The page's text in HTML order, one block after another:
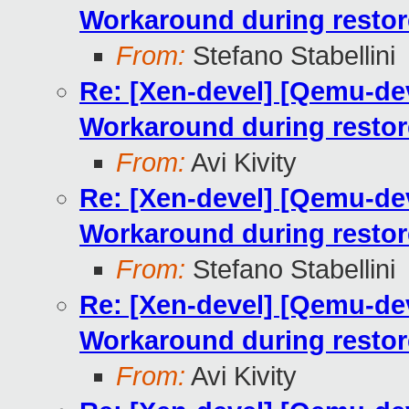
Workaround during
From: Stefano Stabellini
Re: [Xen-devel] [Qemu-
Workaround during
From: Avi Kivity
Re: [Xen-devel] [Qemu-
Workaround during
From: Stefano Stabellini
Re: [Xen-devel] [Qemu-
Workaround during
From: Avi Kivity